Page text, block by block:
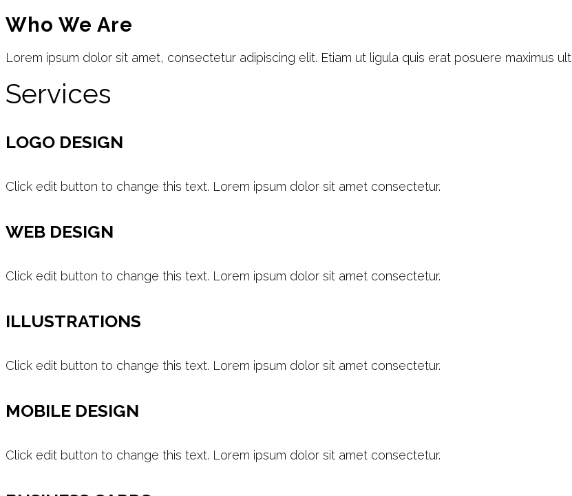
Who We Are
Lorem ipsum dolor sit amet, consectetur adipiscing elit. Etiam ut ligula quis erat posuere maximus
Services
LOGO DESIGN
Click edit button to change this text. Lorem ipsum dolor sit amet consectetur.
WEB DESIGN
Click edit button to change this text. Lorem ipsum dolor sit amet consectetur.
ILLUSTRATIONS
Click edit button to change this text. Lorem ipsum dolor sit amet consectetur.
MOBILE DESIGN
Click edit button to change this text. Lorem ipsum dolor sit amet consectetur.